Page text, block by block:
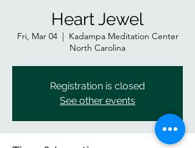
Heart Jewel
Fri, Mar 04
  |
Kadampa Meditation Center
North Carolina
Registration is closed
See other events